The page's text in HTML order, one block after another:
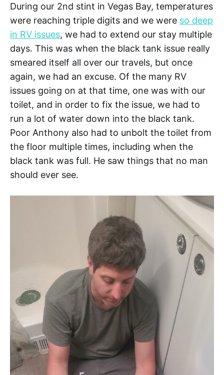
During our 2nd stint in Vegas Bay, temperatures
were reaching triple digits and we were so deep
in RV issues, we had to extend our stay multiple
days. This was when the black tank issue really
smeared itself all over our travels, but once
again, we had an excuse. Of the many RV
issues going on at that time, one was with our
toilet, and in order to fix the issue, we had to
run a lot of water down into the black tank.
Poor Anthony also had to unbolt the toilet from
the floor multiple times, including when the
black tank was full. He saw things that no man
should ever see.